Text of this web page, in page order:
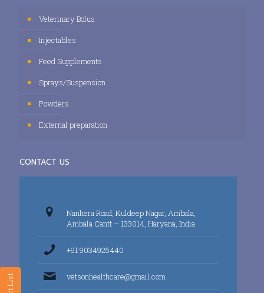
Veterinary Bolus
Injectables
Feed Supplements
Sprays/Suspension
Powders
External preparation
CONTACT US
Nanhera Road, Kuldeep Nagar, Ambala,
Ambala Cantt – 133014, Haryana, India
+91 9034925440
vetsonhealthcare@gmail.com